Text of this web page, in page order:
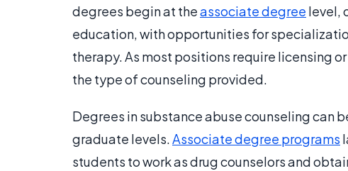
degrees begin at theassociate degree level,
education, with opportunities for
therapy. As most positions require licensing
the type of counseling provided.
Degrees in substance abuse counseling can
graduate levels.Associate degree programs
students to work as drug counselors and